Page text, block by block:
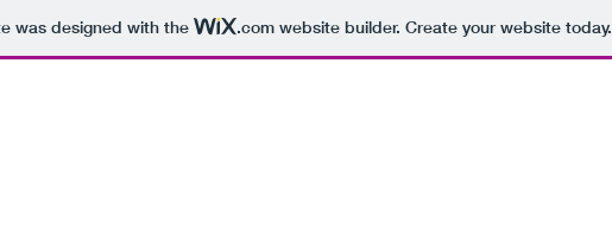
was designed with the .comwebsite builder. Create your website today.